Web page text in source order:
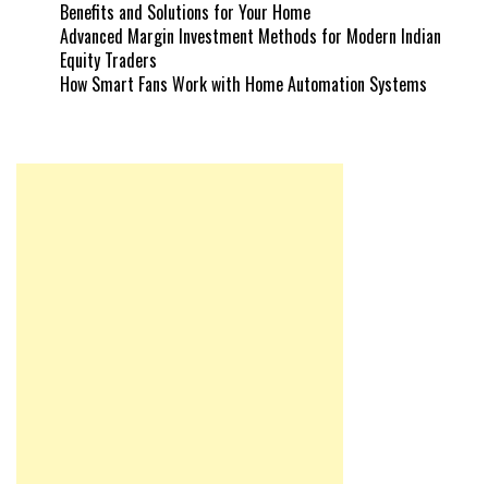
Benefits and Solutions for Your Home
Advanced Margin Investment Methods for Modern Indian
Equity Traders
How Smart Fans Work with Home Automation Systems